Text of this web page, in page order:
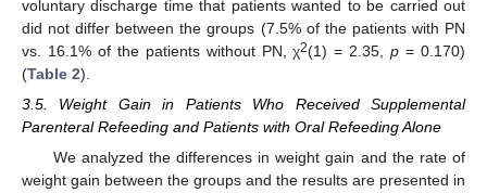
voluntary discharge time that patients wanted to be carried out
did not differ between the groups (7.5% of the patients with PN
vs. 16.1% of the patients without PN, χ2(1) = 2.35,p = 0.170)
(Table 2).
3.5. Weight Gain in Patients Who Received Supplemental
Parenteral Refeeding and Patients with Oral Refeeding Alone
We analyzed the differences in weight gain and the rate of
weight gain between the groups and the results are presented in